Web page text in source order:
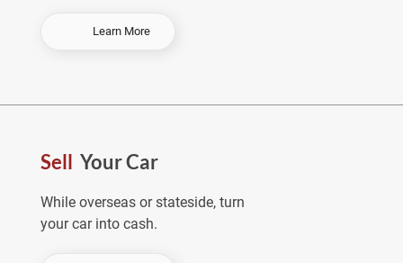
Learn More-
p
S
Sell Your Car
While overseas or stateside, turn
your car into cash.